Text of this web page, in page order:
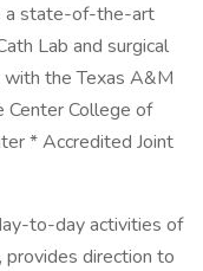
a state-of-the-art
Lab and surgical
the Texas A&M
Center College of
* Accredited Joint
to-day activities of
provides direction to